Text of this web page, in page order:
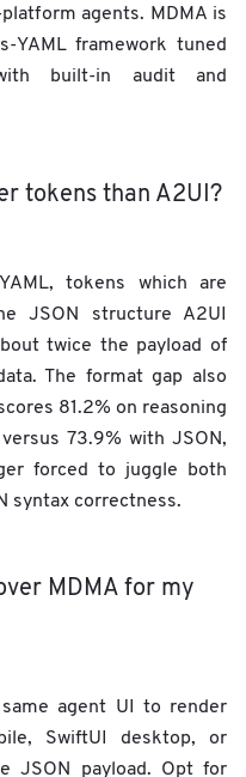
agents. MDMA is
YAML framework tuned
built-in audit and
tokens than A2UI?
tokens which are
JSON structure A2UI
twice the payload of
The format gap also
81.2% on reasoning
73.9% with JSON,
forced to juggle both
syntax correctness.
MDMA for my
agent UI to render
SwiftUI desktop, or
JSON payload. Opt for